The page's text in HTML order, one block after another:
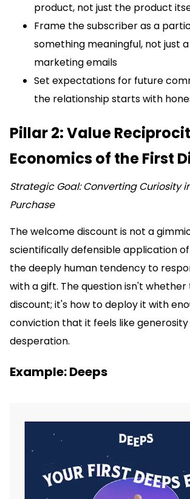
product, not just the product
Frame the subscriber as a
something meaningful, not just
marketing emails
Set expectations for future
the relationship starts with
Pillar 2: Value
Economics of the First
Strategic Goal: Converting Curiosity
Purchase
The welcome discount is not a
scientifically defensible application
the deeply human tendency to
with a gift. The question isn't
discount; it's how to deploy it with
conviction that it feels like
desperation.
Example: Deeps